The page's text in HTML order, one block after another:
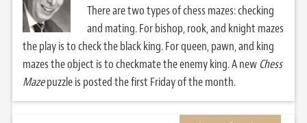
There are two types of chess mazes: checking
and mating. For bishop, rook, and knight mazes
the play is to check the black king. For queen, pawn, and king
mazes the object is to checkmate the enemy king. A newChess
Mazepuzzle is posted the first Friday of the month.